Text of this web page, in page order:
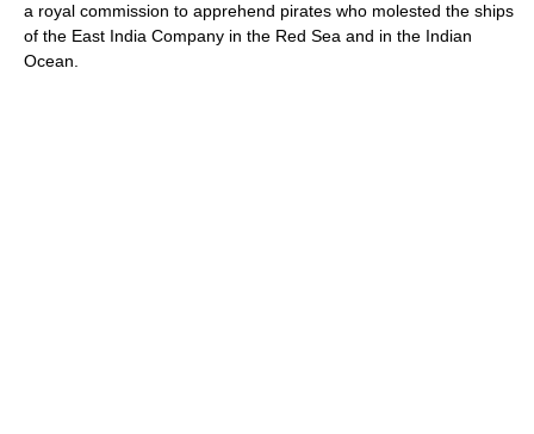
a royal commission to apprehend pirates who molested the ships
of the East India Company in the Red Sea and in the Indian
Ocean.